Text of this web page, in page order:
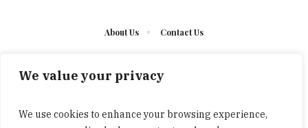
We value your privacy
We use cookies to enhance your browsing experience,
About Us Contact Us